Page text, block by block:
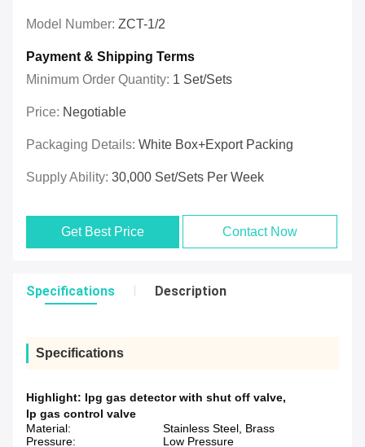
Model Number: ZCT-1/2
Payment & Shipping Terms
Minimum Order Quantity: 1 Set/Sets
Price: Negotiable
Packaging Details: White Box+Export Packing
Supply Ability: 30,000 Set/Sets Per Week
Get Best Price Contact Now
Specifications Description
Specifications
Highlight: lpg gas detector with shut off valve,
lp gas control valve
Material:
Stainless Steel, Brass
Pressure:
Low Pressure